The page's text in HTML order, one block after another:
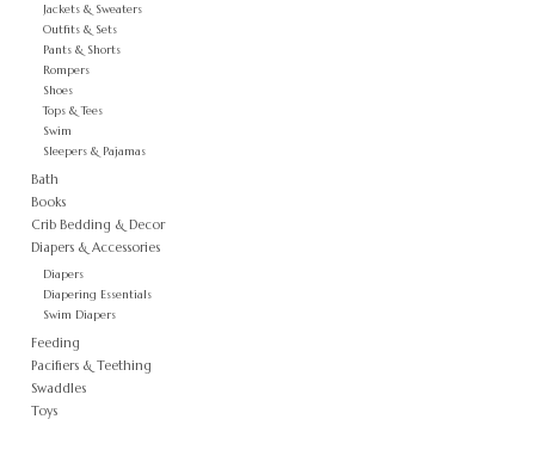
Jackets & Sweaters
Outfits & Sets
Pants & Shorts
Rompers
Shoes
Tops & Tees
Swim
Sleepers & Pajamas
Bath
Books
Crib Bedding & Decor
Diapers & Accessories
Diapers
Diapering Essentials
Swim Diapers
Feeding
Pacifiers & Teething
Swaddles
Toys